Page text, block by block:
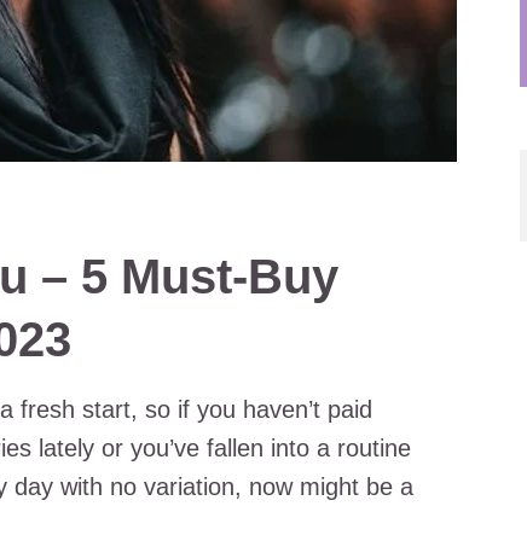
– 5 Must-Buy
fresh start, so if you haven’t paid
lately or you’ve fallen into a routine
with no variation, now might be a